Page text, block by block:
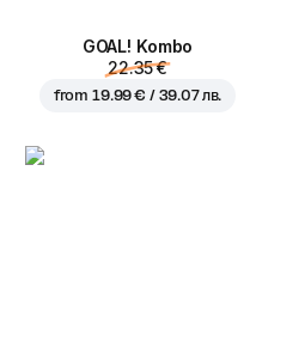
GOAL! Kombo
22.35 €
from 19.99 € / 39.07 лв.